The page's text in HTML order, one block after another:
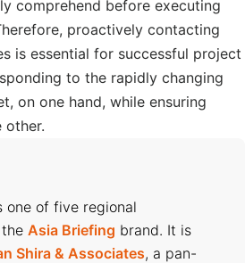
comprehend before executing
proactively contacting
is essential for successful project
to the rapidly changing
on one hand, while ensuring
other.
one of five regional
Asia Briefing brand. It is
Shira & Associates, a pan-